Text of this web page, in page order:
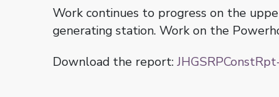
Work continues to progress on the
generating station. Work on the
Download the report: